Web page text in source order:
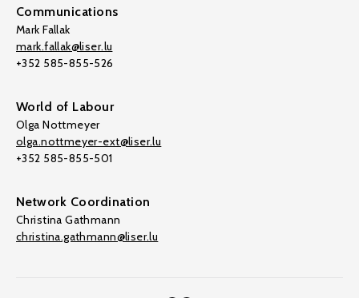
Communications
Mark Fallak
mark.fallak@liser.lu
+352 585-855-526
World of Labour
Olga Nottmeyer
olga.nottmeyer-ext@liser.lu
+352 585-855-501
Network Coordination
Christina Gathmann
christina.gathmann@liser.lu